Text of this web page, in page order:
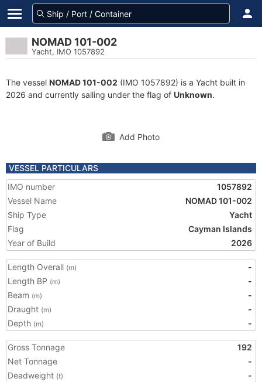
NOMAD 101-002
Yacht, IMO 1057892
The vessel NOMAD 101-002 (IMO 1057892) is a Yacht built in
2026 and currently sailing under the flag of Unknown.
Add Photo
VESSEL PARTICULARS
IMO number
1057892
Vessel Name
NOMAD 101-002
Ship Type
Yacht
Flag
Cayman Islands
Year of Build
2026
Length Overall (m)
-
Length BP (m)
-
Beam (m)
-
Draught (m)
-
Depth (m) -
Gross Tonnage
192
Net Tonnage
-
Deadweight (t) -